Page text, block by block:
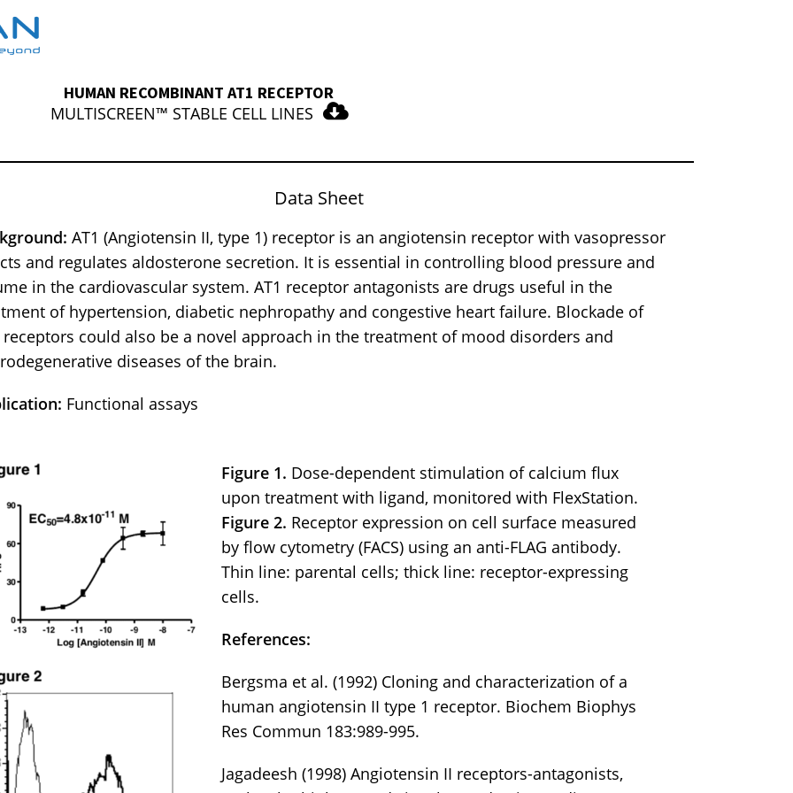
HUMAN RECOMBINANT AT1 RECEPTOR
MULTISCREEN™ STABLE CELL LINES
Data Sheet
AT1 (Angiotensin II, type 1) receptor is an angiotensin receptor with vasopressor
and regulates aldosterone secretion. It is essential in controlling blood pressure and
in the cardiovascular system. AT1 receptor antagonists are drugs useful in the
of hypertension, diabetic nephropathy and congestive heart failure. Blockade of
receptors could also be a novel approach in the treatment of mood disorders and
diseases of the brain.
Functional assays
Figure 1. Dose-dependent stimulation of calcium flux
upon treatment with ligand, monitored with FlexStation.
Figure 2. Receptor expression on cell surface measured
by flow cytometry (FACS) using an anti-FLAG antibody.
Thin line: parental cells; thick line: receptor-expressing
cells.
References:
Bergsma et al. (1992) Cloning and characterization of a
human angiotensin II type 1 receptor. Biochem Biophys
Res Commun 183:989-995.
Jagadeesh (1998) Angiotensin II receptors-antagonists,